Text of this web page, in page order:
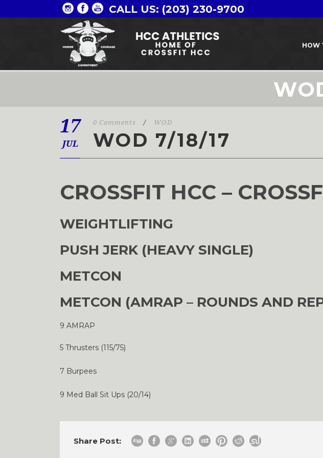
CALL US: (203) 230-9700
HOW
17
JUL
0 Comments / WOD
WOD 7/18/17
CROSSFIT HCC –
WEIGHTLIFTING
PUSH JERK (HEAVY SINGLE)
METCON
METCON (AMRAP – ROUNDS AND
9 AMRAP
5 Thrusters (115/75)
7 Burpees
9 Med Ball Sit Ups (20/14)
Share Post: